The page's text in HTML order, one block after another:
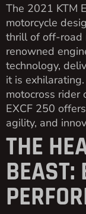
The 2021 KTM
motorcycle
thrill of off-road
renowned
technology,
it is
motocross rider
EXCF 250
agility, and
THE
BEAST: